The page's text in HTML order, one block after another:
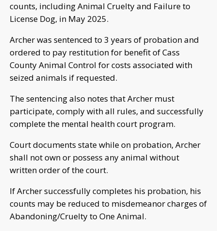
counts, including Animal Cruelty and Failure to
License Dog, in May 2025.
Archer was sentenced to 3 years of probation and
ordered to pay restitution for benefit of Cass
County Animal Control for costs associated with
seized animals if requested.
The sentencing also notes that Archer must
participate, comply with all rules, and successfully
complete the mental health court program.
Court documents state while on probation, Archer
shall not own or possess any animal without
written order of the court.
If Archer successfully completes his probation, his
counts may be reduced to misdemeanor charges of
Abandoning/Cruelty to One Animal.